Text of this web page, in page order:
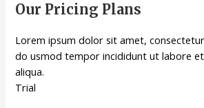
Our Pricing Plans
Lorem ipsum dolor sit amet,
do usmod tempor incididunt ut labore
aliqua.
Trial